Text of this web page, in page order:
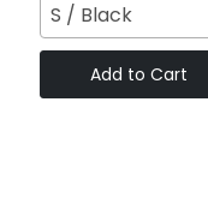
S / Black
Add to Cart